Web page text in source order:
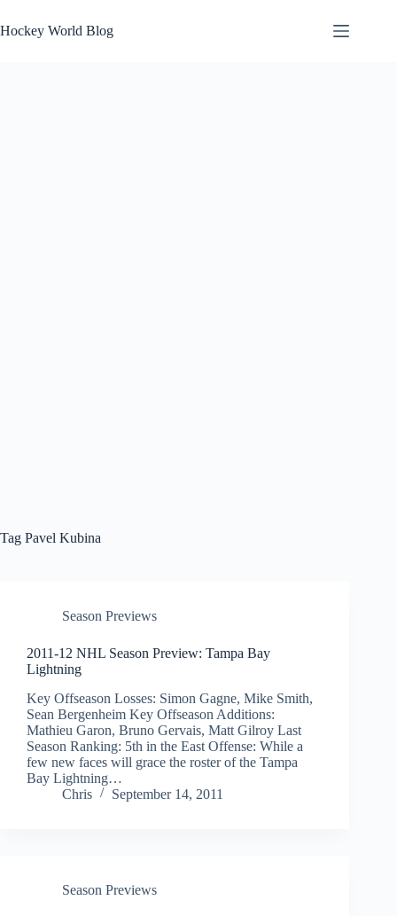
to
content
Hockey World Blog
Tag Pavel Kubina
Season Previews
2011-12 NHL Season Preview: Tampa Bay
Lightning
Key Offseason Losses: Simon Gagne, Mike Smith,
Sean Bergenheim Key Offseason Additions:
Mathieu Garon, Bruno Gervais, Matt Gilroy Last
Season Ranking: 5th in the East Offense: While a
few new faces will grace the roster of the Tampa
Bay Lightning…
Chris
September 14, 2011
Season Previews